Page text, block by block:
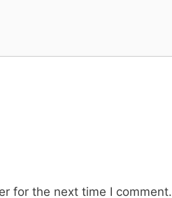
for the next time I comment.